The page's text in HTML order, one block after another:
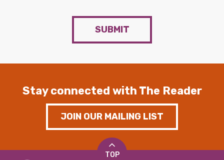
SUBMIT
Stay connected with The Reader
JOIN OUR MAILING LIST
TOP